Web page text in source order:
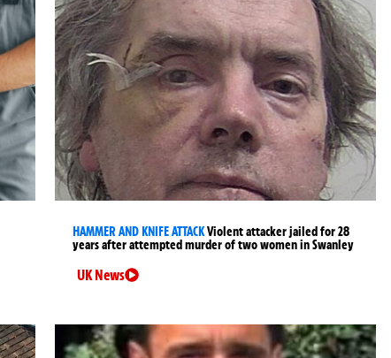
HAMMER AND KNIFE ATTACKViolent attacker jailed for 28
years after attempted murder of two women in Swanley
UK News